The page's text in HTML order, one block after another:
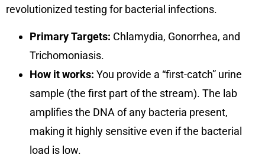
revolutionized testing for bacterial infections.
Primary Targets: Chlamydia, Gonorrhea, and
Trichomoniasis.
How it works: You provide a “first-catch” urine
sample (the first part of the stream). The lab
amplifies the DNA of any bacteria present,
making it highly sensitive even if the bacterial
load is low.